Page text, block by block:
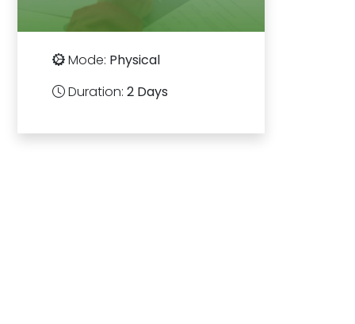
Mode: Physical
Duration: 2 Days